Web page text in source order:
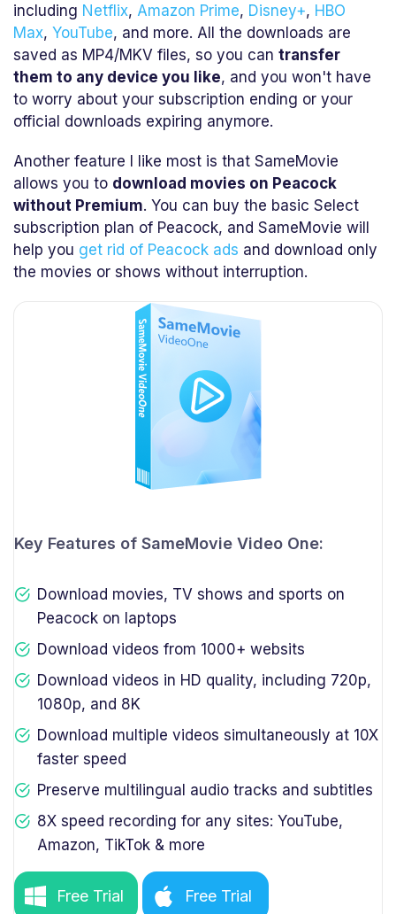
including Netflix, Amazon Prime, Disney+, HBO
Max, YouTube, and more. All the downloads are
saved as MP4/MKV files, so you can transfer
them to any device you like, and you won't have
to worry about your subscription ending or your
official downloads expiring anymore.
Another feature I like most is that SameMovie
allows you to download movies on Peacock
without Premium. You can buy the basic Select
subscription plan of Peacock, and SameMovie will
help you get rid of Peacock ads and download only
the movies or shows without interruption.
Key Features of SameMovie Video One:
Download movies, TV shows and sports on
Peacock on laptops
Download videos from 1000+ websits
Download videos in HD quality, including 720p,
1080p, and 8K
Download multiple videos simultaneously at 10X
faster speed
Preserve multilingual audio tracks and subtitles
8X speed recording for any sites: YouTube,
Amazon, TikTok & more
Free Trial Free Trial